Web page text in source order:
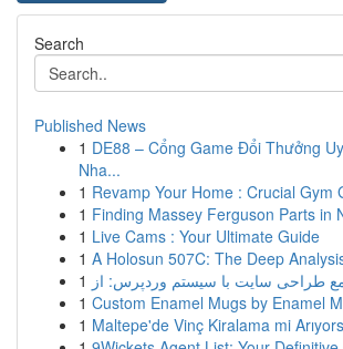
Search
Published News
1 DE88 – Cổng Game Đổi Thưởng
Nha...
1 Revamp Your Home : Crucial Gym
1 Finding Massey Ferguson Parts in
1 Live Cams : Your Ultimate Guide
1 A Holosun 507C: The Deep
1
1 Custom Enamel Mugs by Enamel
1 Maltepe'de Vinç Kiralama mi